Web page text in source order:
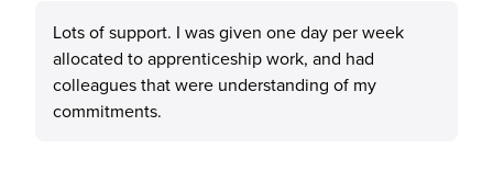
Lots of support. I was given one day per week
allocated to apprenticeship work, and had
colleagues that were understanding of my
commitments.